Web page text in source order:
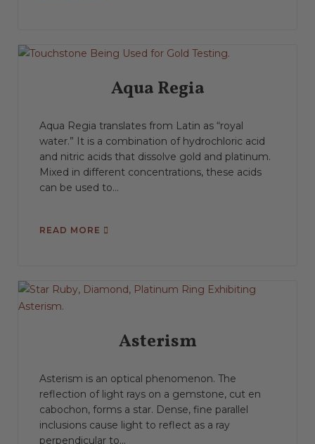
Aqua Regia
Aqua Regia translates from Latin as “royal
water.” It is a combination of hydrochloric acid
and nitric acids that dissolve gold and platinum.
Mixed in different concentrations, these acids
can be used to...
READ MORE
Asterism
Asterism is an optical phenomenon. The
reflection of light rays on a gemstone, cut en
cabochon, forms a star. Dense, fine parallel
inclusions cause light to reflect as a ray
perpendicular to...